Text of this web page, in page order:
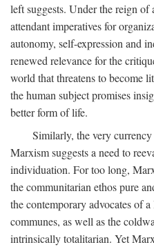
left suggests. Under the reign
attendant imperatives for
autonomy, self-expression and
renewed relevance for the
world that threatens to become
the human subject promises
better form of life.
Similarly, the very
Marxism suggests a need to
individuation. For too long,
the communitarian ethos pure
the contemporary advocates of
communes, as well as the
intrinsically totalitarian. Yet